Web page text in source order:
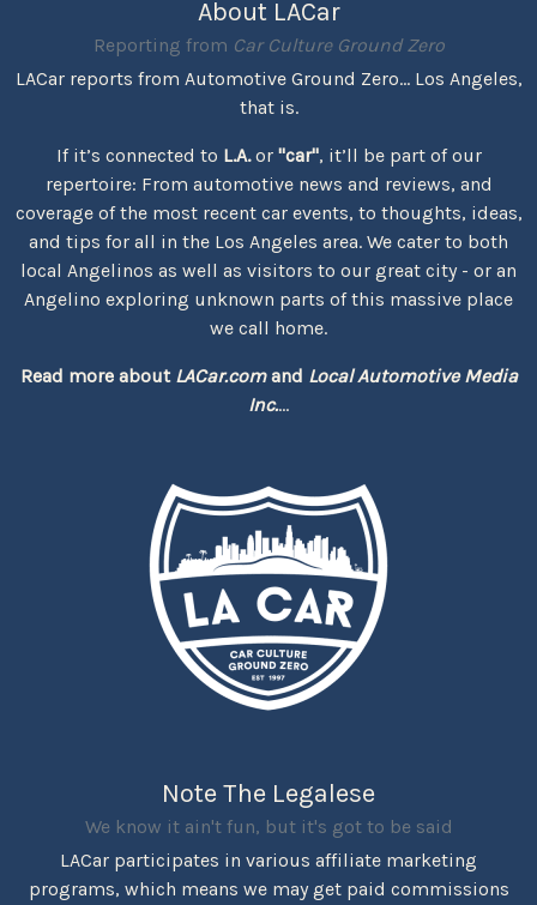
About LACar
Reporting from Car Culture Ground Zero
LACar reports from Automotive Ground Zero... Los Angeles,
that is.
If it’s connected to L.A.or "car", it’ll be part of our
repertoire: From automotive news and reviews, and
coverage of the most recent car events, to thoughts, ideas,
and tips for all in the Los Angeles area. We cater to both
local Angelinos as well as visitors to our great city - or an
Angelino exploring unknown parts of this massive place
we call home.
Read more about LACar.comand Local Automotive Media
Inc....
Note The Legalese
We know it ain't fun, but it's got to be said
LACar participates in various affiliate marketing
programs, which means we may get paid commissions